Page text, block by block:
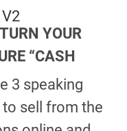
YOUR
“CASH
3 speaking
sell from the